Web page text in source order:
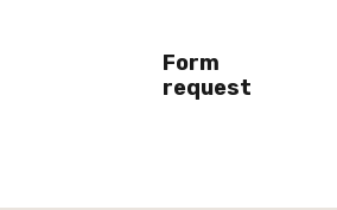
Form
request